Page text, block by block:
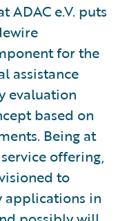
ADAC e.V. puts
for the
assistance
evaluation
based on
Being at
offering,
to
applications in